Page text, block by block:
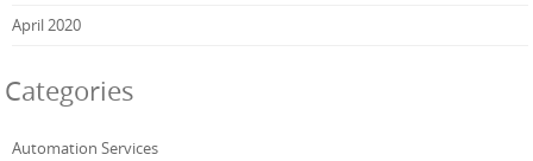
April 2020
Categories
Automation Services